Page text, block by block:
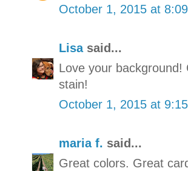
October 1, 2015 at
Lisasaid...
Love your
stain!
October 1, 2015 at
maria f. said...
Great colors. Great